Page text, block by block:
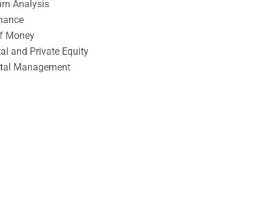
Analysis
Money
and Private Equity
Management